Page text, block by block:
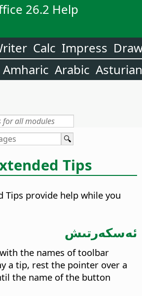
26.2 Help
Calc Impress
Amharic Arabic Asturian
Tips
Tips provide help while you
ئەسكەرتىش
the names of toolbar
a tip, rest the pointer over a
the name of the button